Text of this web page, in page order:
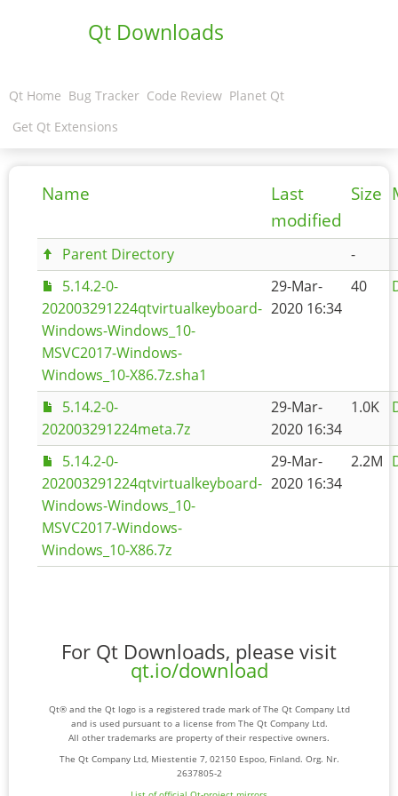
Qt Downloads
Qt Home Bug Tracker Code Review Planet Qt
Get Qt Extensions
Name
Last
modified
Size
Parent Directory
-
5.14.2-0-
202003291224qtvirtualkeyboard-
Windows-Windows_10-
MSVC2017-Windows-
Windows_10-X86.7z.sha1
29-Mar-
2020 16:34
40
5.14.2-0-
202003291224meta.7z
29-Mar-
2020 16:34
1.0K
5.14.2-0-
202003291224qtvirtualkeyboard-
Windows-Windows_10-
MSVC2017-Windows-
Windows_10-X86.7z
29-Mar-
2020 16:34
2.2M
For Qt Downloads, please visit
qt.io/download
Qt® and the Qt logo is a registered trade mark of The Qt Company Ltd
and is used pursuant to a license from The Qt Company Ltd.
All other trademarks are property of their respective owners.
The Qt Company Ltd, Miestentie 7, 02150 Espoo, Finland. Org. Nr.
2637805-2